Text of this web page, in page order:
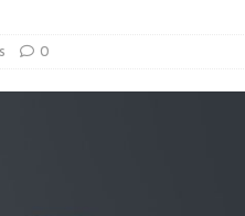
0